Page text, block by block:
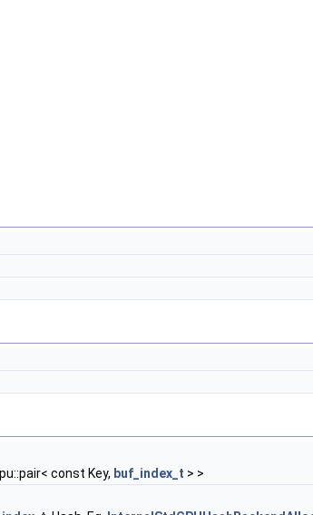
const Key, buf_index_t > >